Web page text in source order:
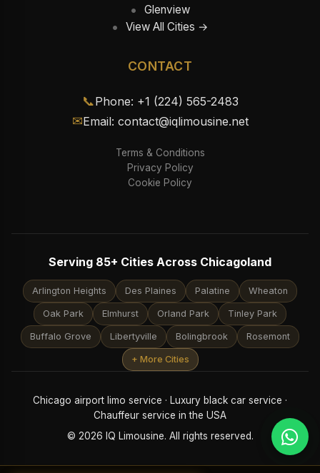
Glenview
View All Cities →
CONTACT
📞Phone: +1 (224) 565-2483
✉Email: contact@iqlimousine.net
Terms & Conditions
Privacy Policy
Cookie Policy
Serving 85+ Cities Across Chicagoland
Arlington Heights Des Plaines Palatine Wheaton
Oak Park Elmhurst Orland Park Tinley Park
Buffalo Grove Libertyville Bolingbrook Rosemont
+ More Cities
Chicago airport limo service · Luxury black car service ·
Chauffeur service in the USA
© 2026 IQ Limousine. All rights reserved.